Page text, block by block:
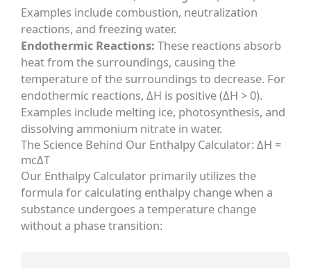
Examples include combustion, neutralization
reactions, and freezing water.
Endothermic Reactions: These reactions absorb
heat from the surroundings, causing the
temperature of the surroundings to decrease. For
endothermic reactions, ΔH is positive (ΔH > 0).
Examples include melting ice, photosynthesis, and
dissolving ammonium nitrate in water.
The Science Behind Our Enthalpy Calculator: ΔH =
mcΔT
Our Enthalpy Calculator primarily utilizes the
formula for calculating enthalpy change when a
substance undergoes a temperature change
without a phase transition: